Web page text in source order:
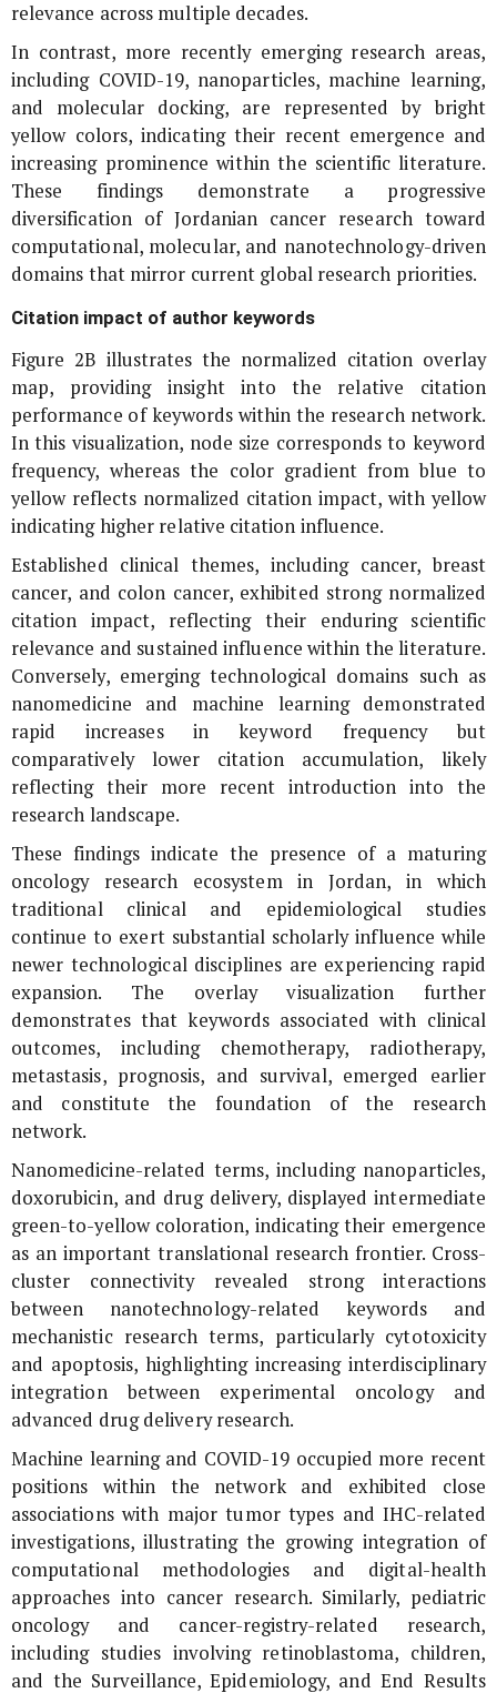
relevance across multiple decades.
In contrast, more recently emerging research areas,
including COVID-19, nanoparticles, machine learning,
and molecular docking, are represented by bright
yellow colors, indicating their recent emergence and
increasing prominence within the scientific literature.
These findings demonstrate a progressive
diversification of Jordanian cancer research toward
computational, molecular, and nanotechnology-driven
domains that mirror current global research priorities.
Citation impact of author keywords
Figure 2B illustrates the normalized citation overlay
map, providing insight into the relative citation
performance of keywords within the research network.
In this visualization, node size corresponds to keyword
frequency, whereas the color gradient from blue to
yellow reflects normalized citation impact, with yellow
indicating higher relative citation influence.
Established clinical themes, including cancer, breast
cancer, and colon cancer, exhibited strong normalized
citation impact, reflecting their enduring scientific
relevance and sustained influence within the literature.
Conversely, emerging technological domains such as
nanomedicine and machine learning demonstrated
rapid increases in keyword frequency but
comparatively lower citation accumulation, likely
reflecting their more recent introduction into the
research landscape.
These findings indicate the presence of a maturing
oncology research ecosystem in Jordan, in which
traditional clinical and epidemiological studies
continue to exert substantial scholarly influence while
newer technological disciplines are experiencing rapid
expansion. The overlay visualization further
demonstrates that keywords associated with clinical
outcomes, including chemotherapy, radiotherapy,
metastasis, prognosis, and survival, emerged earlier
and constitute the foundation of the research
network.
Nanomedicine-related terms, including nanoparticles,
doxorubicin, and drug delivery, displayed intermediate
green-to-yellow coloration, indicating their emergence
as an important translational research frontier. Cross-
cluster connectivity revealed strong interactions
between nanotechnology-related keywords and
mechanistic research terms, particularly cytotoxicity
and apoptosis, highlighting increasing interdisciplinary
integration between experimental oncology and
advanced drug delivery research.
Machine learning and COVID-19 occupied more recent
positions within the network and exhibited close
associations with major tumor types and IHC-related
investigations, illustrating the growing integration of
computational methodologies and digital-health
approaches into cancer research. Similarly, pediatric
oncology and cancer-registry-related research,
including studies involving retinoblastoma, children,
and the Surveillance, Epidemiology, and End Results